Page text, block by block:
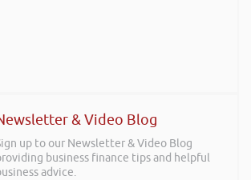
& Video Blog
up to our Newsletter & Video Blog
business finance tips and helpful
advice.